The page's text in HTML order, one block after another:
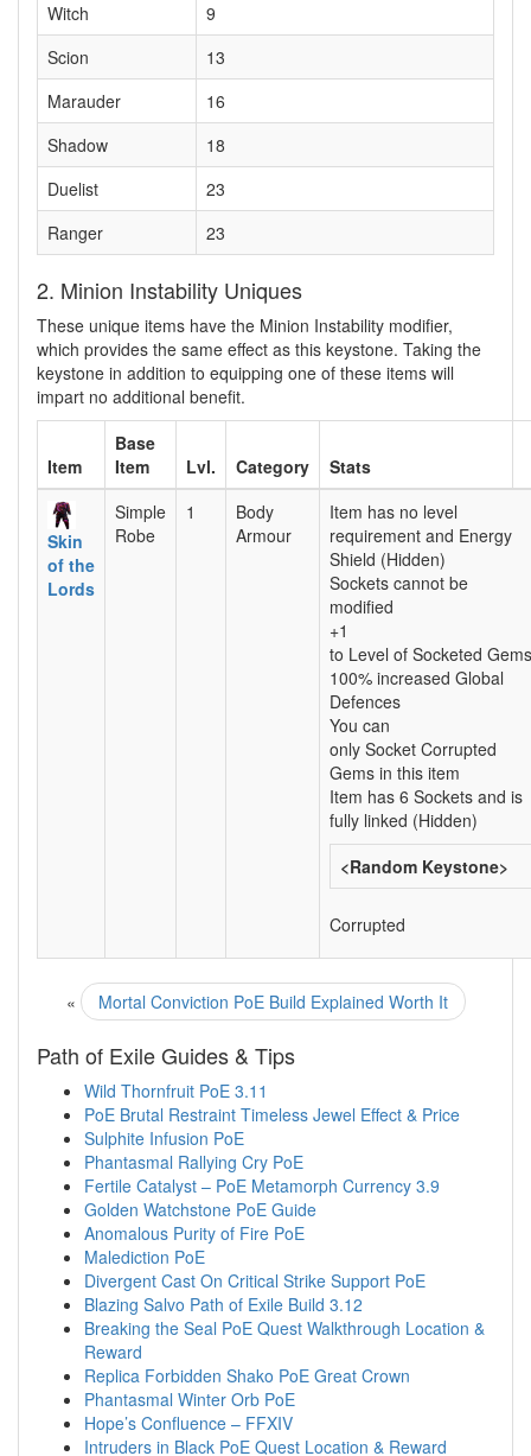
Witch
9
Scion
13
Marauder
16
Shadow
18
Duelist
23
Ranger
23
2. Minion Instability Uniques
These unique items have the Minion Instability modifier,
which provides the same effect as this keystone. Taking the
keystone in addition to equipping one of these items will
impart no additional benefit.
Item
Base
Item
Lvl. Category Stats
Skin
of the
Lords
Simple
Robe
1
Body
Armour
Item has no level
requirement and Energy
Shield (Hidden)
Sockets cannot be
modified
+1
to Level of Socketed Gems
100% increased Global
Defences
You can
only Socket Corrupted
Gems in this item
Item has 6 Sockets and is
fully linked (Hidden)
<Random Keystone>
Corrupted
« Mortal Conviction PoE Build Explained Worth It
Path of Exile Guides & Tips
Wild Thornfruit PoE 3.11
PoE Brutal Restraint Timeless Jewel Effect & Price
Sulphite Infusion PoE
Phantasmal Rallying Cry PoE
Fertile Catalyst – PoE Metamorph Currency 3.9
Golden Watchstone PoE Guide
Anomalous Purity of Fire PoE
Malediction PoE
Divergent Cast On Critical Strike Support PoE
Blazing Salvo Path of Exile Build 3.12
Breaking the Seal PoE Quest Walkthrough Location &
Reward
Replica Forbidden Shako PoE Great Crown
Phantasmal Winter Orb PoE
Hope’s Confluence – FFXIV
Intruders in Black PoE Quest Location & Reward